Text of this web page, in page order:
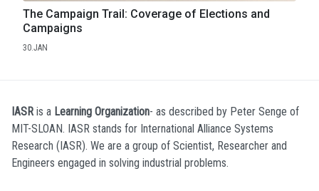
The Campaign Trail: Coverage of Elections and
Campaigns
30.JAN
IASRis a Learning Organization- as described by Peter Senge of
MIT-SLOAN. IASR stands for International Alliance Systems
Research (IASR). We are a group of Scientist, Researcher and
Engineers engaged in solving industrial problems.